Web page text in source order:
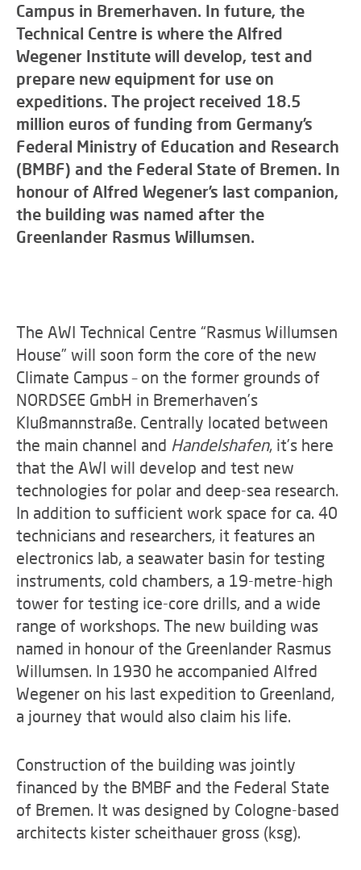
Campus in Bremerhaven. In future, the
Technical Centre is where the Alfred
Wegener Institute will develop, test and
prepare new equipment for use on
expeditions. The project received 18.5
million euros of funding from Germany’s
Federal Ministry of Education and Research
(BMBF) and the Federal State of Bremen. In
honour of Alfred Wegener’s last companion,
the building was named after the
Greenlander Rasmus Willumsen.
The AWI Technical Centre “Rasmus Willumsen
House” will soon form the core of the new
Climate Campus – on the former grounds of
NORDSEE GmbH in Bremerhaven’s
Klußmannstraße. Centrally located between
the main channel and Handelshafen, it’s here
that the AWI will develop and test new
technologies for polar and deep-sea research.
In addition to sufficient work space for ca. 40
technicians and researchers, it features an
electronics lab, a seawater basin for testing
instruments, cold chambers, a 19-metre-high
tower for testing ice-core drills, and a wide
range of workshops. The new building was
named in honour of the Greenlander Rasmus
Willumsen. In 1930 he accompanied Alfred
Wegener on his last expedition to Greenland,
a journey that would also claim his life.
Construction of the building was jointly
financed by the BMBF and the Federal State
of Bremen. It was designed by Cologne-based
architects kister scheithauer gross (ksg).